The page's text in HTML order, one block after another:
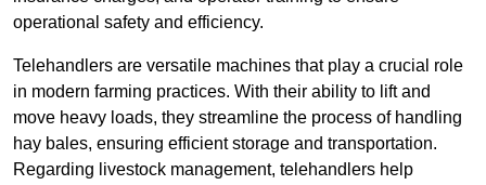
operational safety and efficiency.
Telehandlers are versatile machines that play a crucial role
in modern farming practices. With their ability to lift and
move heavy loads, they streamline the process of handling
hay bales, ensuring efficient storage and transportation.
Regarding livestock management, telehandlers help